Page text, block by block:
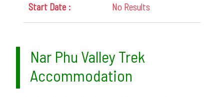
No Results
Nar Phu Valley Trek
Accommodation